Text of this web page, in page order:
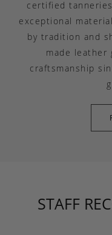
certified
exceptional
by tradition and
made leather
craftsmanship
STAFF